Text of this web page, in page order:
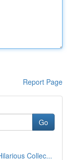
Report Page
Go
Collec...